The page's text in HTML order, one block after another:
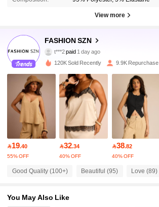
View more
FASHION SZN
4.68
9.8K Followers
t***2paid 1 day ago
30 minutes ago
4.68 9.8K Followers
9.8K Followers
4.68 9.8K Followers
4.68 9.8K Followers
4.68
120K Sold Recently 9.9K Repurchase
19.40
55% OFF
32.34
40% OFF
38.82
40% OFF
Good Quality (100+) Beautiful (95) Love (89)
You May Also Like